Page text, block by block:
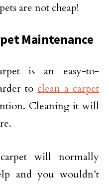
are not cheap!
Maintenance
is an easy-to-
to clean a carpet
Cleaning it will
will normally
and you wouldn’t